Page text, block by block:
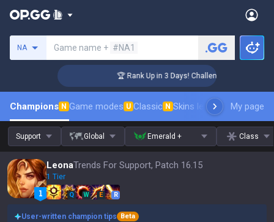
NA Game name + #NA1
🏆 Rank Up in 3 Days! Challenger Coaching
Champions N Game modes U Classic N Skins leaderboardMy page
Support Global Emerald + Class
LeonaTrends For Support, Patch 16.15
1 Tier
Q W E R
User-written champion tips
Beta